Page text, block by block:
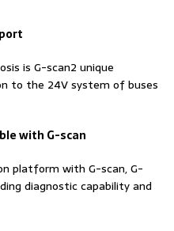
is G-scan2 unique
to the 24V system of buses
with G-scan
platform with G-scan, G-
diagnostic capability and